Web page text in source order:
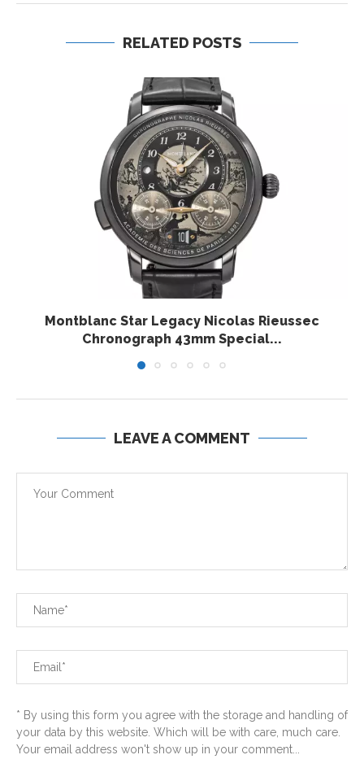
RELATED POSTS
Montblanc Star Legacy Nicolas Rieussec
Chronograph 43mm Special...
LEAVE A COMMENT
* By using this form you agree with the storage and handling of
your data by this website. Which will be with care, much care.
Your email address won't show up in your comment...